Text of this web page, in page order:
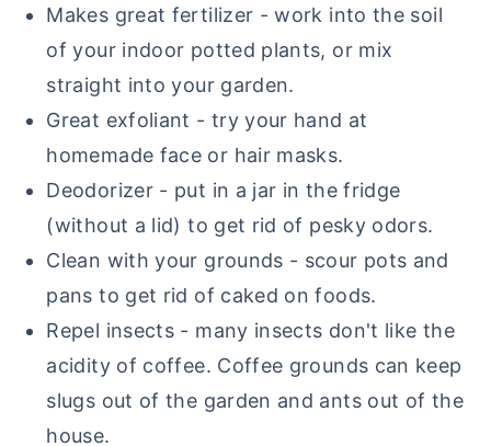
Makes great fertilizer - work into the soil
of your indoor potted plants, or mix
straight into your garden.
Great exfoliant - try your hand at
homemade face or hair masks.
Deodorizer - put in a jar in the fridge
(without a lid) to get rid of pesky odors.
Clean with your grounds - scour pots and
pans to get rid of caked on foods.
Repel insects - many insects don't like the
acidity of coffee. Coffee grounds can keep
slugs out of the garden and ants out of the
house.